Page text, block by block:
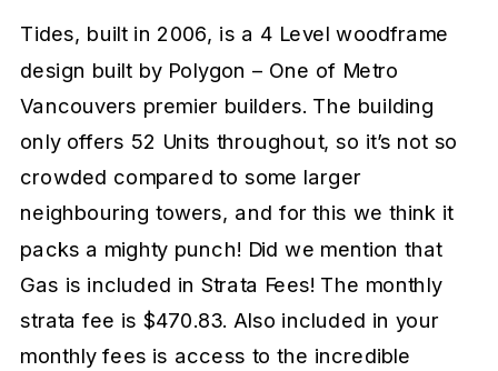
Tides, built in 2006, is a 4 Level woodframe
design built by Polygon – One of Metro
Vancouvers premier builders. The building
only offers 52 Units throughout, so it’s not so
crowded compared to some larger
neighbouring towers, and for this we think it
packs a mighty punch! Did we mention that
Gas is included in Strata Fees! The monthly
strata fee is $470.83. Also included in your
monthly fees is access to the incredible